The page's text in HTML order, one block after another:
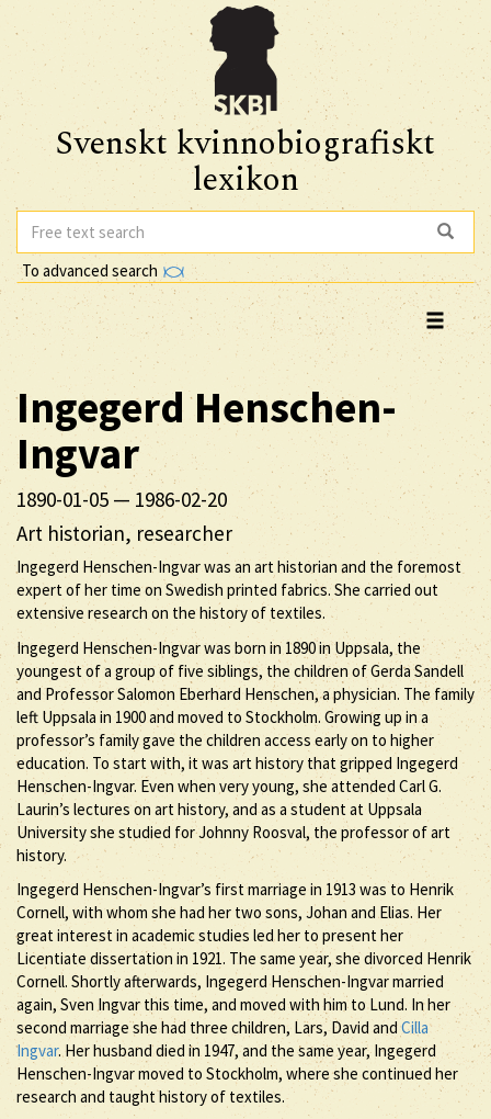
Svenskt kvinnobiografiskt
lexikon
To advanced search
Ingegerd Henschen-
Ingvar
1890-01-05 — 1986-02-20
Art historian, researcher
Ingegerd Henschen-Ingvar was an art historian and the foremost
expert of her time on Swedish printed fabrics. She carried out
extensive research on the history of textiles.
Ingegerd Henschen-Ingvar was born in 1890 in Uppsala, the
youngest of a group of five siblings, the children of Gerda Sandell
and Professor Salomon Eberhard Henschen, a physician. The family
left Uppsala in 1900 and moved to Stockholm. Growing up in a
professor’s family gave the children access early on to higher
education. To start with, it was art history that gripped Ingegerd
Henschen-Ingvar. Even when very young, she attended Carl G.
Laurin’s lectures on art history, and as a student at Uppsala
University she studied for Johnny Roosval, the professor of art
history.
Ingegerd Henschen-Ingvar’s first marriage in 1913 was to Henrik
Cornell, with whom she had her two sons, Johan and Elias. Her
great interest in academic studies led her to present her
Licentiate dissertation in 1921. The same year, she divorced Henrik
Cornell. Shortly afterwards, Ingegerd Henschen-Ingvar married
again, Sven Ingvar this time, and moved with him to Lund. In her
second marriage she had three children, Lars, David andCilla
Ingvar. Her husband died in 1947, and the same year, Ingegerd
Henschen-Ingvar moved to Stockholm, where she continued her
research and taught history of textiles.